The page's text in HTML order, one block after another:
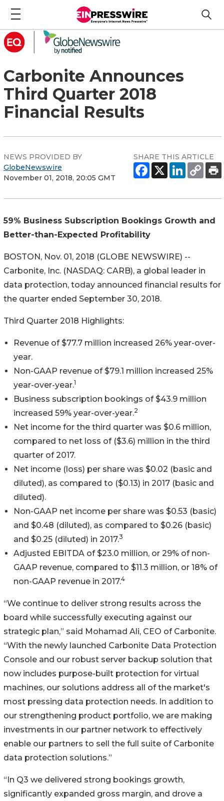
Carbonite Announces
Third Quarter 2018
Financial Results
NEWS PROVIDED BY
GlobeNewswire
November 01, 2018, 20:05 GMT
SHARE THIS ARTICLE
59% Business Subscription Bookings Growth and
Better-than-Expected Profitability
BOSTON, Nov. 01, 2018 (GLOBE NEWSWIRE) --
Carbonite, Inc. (NASDAQ: CARB), a global leader in
data protection, today announced financial results for
the quarter ended September 30, 2018.
Third Quarter 2018 Highlights:
Revenue of $77.7 million increased 26% year-over-
year.
Non-GAAP revenue of $79.1 million increased 25%
year-over-year.1
Business subscription bookings of $43.9 million
increased 59% year-over-year.2
Net income for the third quarter was $0.6 million,
compared to net loss of ($3.6) million in the third
quarter of 2017.
Net income (loss) per share was $0.02 (basic and
diluted), as compared to ($0.13) in 2017 (basic and
diluted).
Non-GAAP net income per share was $0.53 (basic)
and $0.48 (diluted), as compared to $0.26 (basic)
and $0.25 (diluted) in 2017.3
Adjusted EBITDA of $23.0 million, or 29% of non-
GAAP revenue, compared to $11.3 million, or 18% of
non-GAAP revenue in 2017.4
“We continue to deliver strong results across the
board while successfully executing against our
strategic plan,” said Mohamad Ali, CEO of Carbonite.
“With the newly launched Carbonite Data Protection
Console and our robust server backup solution that
now includes purpose-built protection for virtual
machines, our solutions address all of the market's
most pressing data protection needs. In addition to
our strengthening product portfolio, we are making
investments in our partner network to effectively
enable our partners to sell the full suite of Carbonite
data protection solutions.”
“In Q3 we delivered strong bookings growth,
significantly expanded gross margin, and drove a